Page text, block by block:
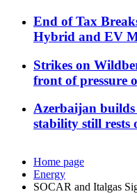
End of Tax
Hybrid and EV
Strikes on
front of pressure
Azerbaijan builds
stability still rests
Home page
Energy
SOCAR and Italgas